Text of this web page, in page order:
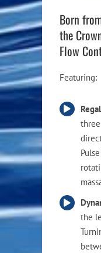
Born
the
Flow
Featuring:
the